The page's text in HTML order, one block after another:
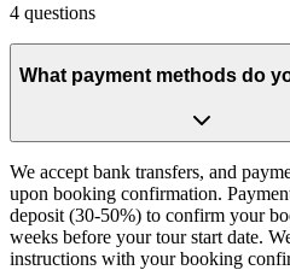
4 questions
What payment methods do
We accept bank transfers, and
upon booking confirmation.
deposit (30-50%) to confirm your
weeks before your tour start date.
instructions with your booking